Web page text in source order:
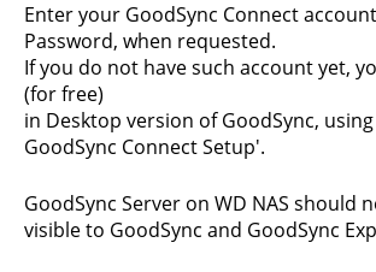
Enter your GoodSync Connect
Password, when requested.
If you do not have such account yet,
(for free)
in Desktop version of GoodSync,
GoodSync Connect Setup'.
GoodSync Server on WD NAS should
visible to GoodSync and GoodSync